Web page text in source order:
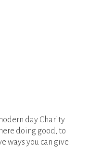
day Charity
doing good, to
ways you can give